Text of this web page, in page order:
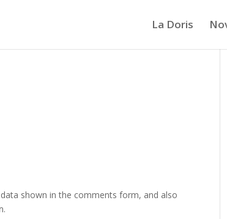
La Doris
shown in the comments form, and also